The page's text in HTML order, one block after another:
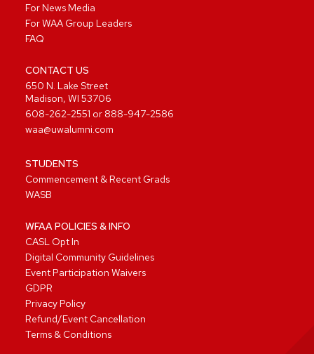
For News Media
For WAA Group Leaders
FAQ
CONTACT US
650 N. Lake Street
Madison, WI 53706
608-262-2551 or 888-947-2586
waa@uwalumni.com
STUDENTS
Commencement & Recent Grads
WASB
WFAA POLICIES & INFO
CASL Opt In
Digital Community Guidelines
Event Participation Waivers
GDPR
Privacy Policy
Refund/Event Cancellation
Terms & Conditions